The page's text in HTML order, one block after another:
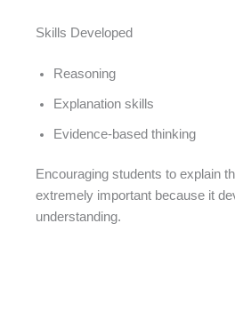
Skills Developed
Reasoning
Explanation skills
Evidence-based thinking
Encouraging students to explain
extremely important because it
understanding.